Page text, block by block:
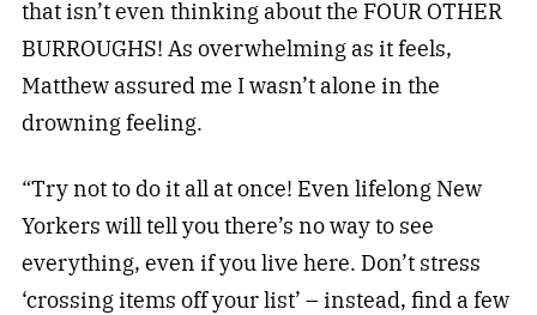
that isn’t even thinking about the FOUR OTHER
BURROUGHS! As overwhelming as it feels,
Matthew assured me I wasn’t alone in the
drowning feeling.
“Try not to do it all at once! Even lifelong New
Yorkers will tell you there’s no way to see
everything, even if you live here. Don’t stress
‘crossing items off your list’ – instead, find a few